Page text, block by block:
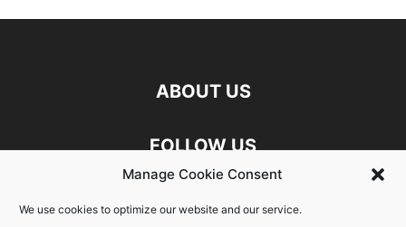
ABOUT US
FOLLOW US
Manage Cookie Consent
We use cookies to optimize our website and our service.